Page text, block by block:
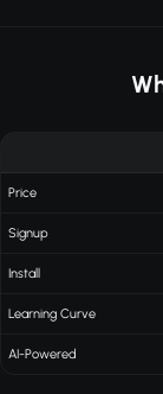
Price
Signup
Install
Learning Curve
AI-Powered